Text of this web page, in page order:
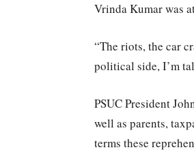
Vrinda Kumar was
“The riots, the car
political side, I’m
PSUC President
well as parents,
terms these